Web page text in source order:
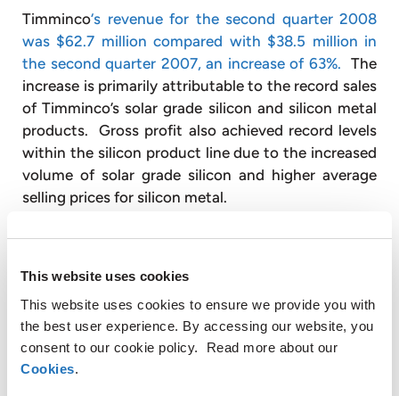
This website uses cookies
This website uses cookies to ensure we provide you with
the best user experience. By accessing our website, you
consent to our cookie policy. Read more about our
Cookies.
Timminco‘s revenue for the second quarter 2008
was $62.7 million compared with $38.5 million in
the second quarter 2007, an increase of 63%. The
increase is primarily attributable to the record sales
of Timminco’s solar grade silicon and silicon metal
products. Gross profit also achieved record levels
within the silicon product line due to the increased
volume of solar grade silicon and higher average
selling prices for silicon metal.
Silicon gross profit for the second quarter 2008
gross profit loss of $1.1 million in the second
quarter of 2007. Timminco sold 221 metric tons of
solar grade silicon during the second quarter 2008
at an average price of $65/kg. The main
contributor to the increase in margin was the